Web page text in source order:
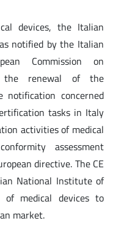
devices, the Italian
notified by the Italian
Commission on
the renewal of the
concerned
tasks in Italy
activities of medical
assessment
directive. The CE
National Institute of
of medical devices to
market.